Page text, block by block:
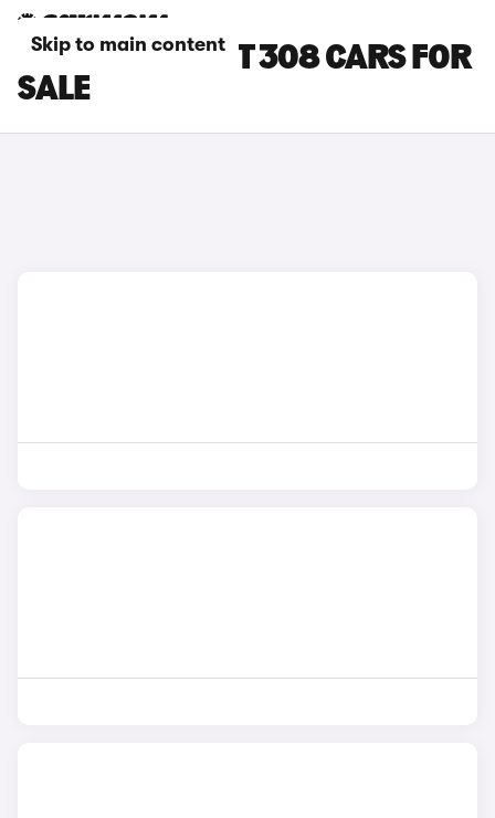
Skip to main content
WHITE PEUGEOT 308 CARS FOR
SALE